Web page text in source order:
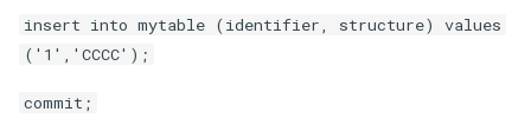
insert into mytable (identifier, structure) values
('1','CCCC');
commit;